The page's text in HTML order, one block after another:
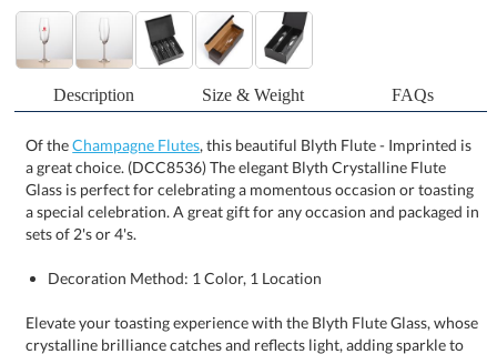
Description Size & Weight FAQs
Of theChampagne Flutes, this beautiful Blyth Flute - Imprinted is
a great choice. (DCC8536) The elegant Blyth Crystalline Flute
Glass is perfect for celebrating a momentous occasion or toasting
a special celebration. A great gift for any occasion and packaged in
sets of 2's or 4's.
Decoration Method: 1 Color, 1 Location
Elevate your toasting experience with the Blyth Flute Glass, whose
crystalline brilliance catches and reflects light, adding sparkle to
your beverages and decor. This flute is not only a vessel but a
conversation starter that can be personalized with a logo or
message, making it an ideal corporate gift or a cherished token for
weddings and anniversaries. Whether you are enjoying a casual
brunch or hosting a formal event, these flutes promise to
complement the tone of your gathering with a touch of
sophistication. Let every sip from this exquisitely crafted glass